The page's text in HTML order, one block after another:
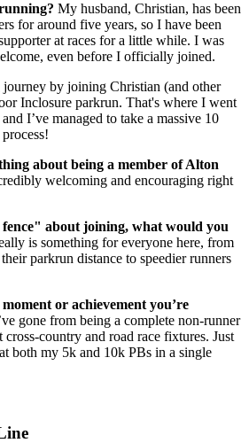
My husband, Christian, has been
for around five years, so I have been
at races for a little while. I was
even before I officially joined.
by joining Christian (and other
Inclosure parkrun. That's where I went
I’ve managed to take a massive 10
about being a member of Alton
welcoming and encouraging right
about joining, what would you
is something for everyone here, from
parkrun distance to speedier runners
or achievement you’re
gone from being a complete non-runner
cross-country and road race fixtures. Just
both my 5k and 10k PBs in a single